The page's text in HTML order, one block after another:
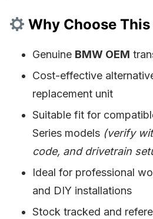
Why Choose
Genuine BMW OEM
Cost-effective
replacement unit
Suitable fit for
Series models (verify
code, and drivetrain
Ideal for professional
and DIY installations
Stock tracked and